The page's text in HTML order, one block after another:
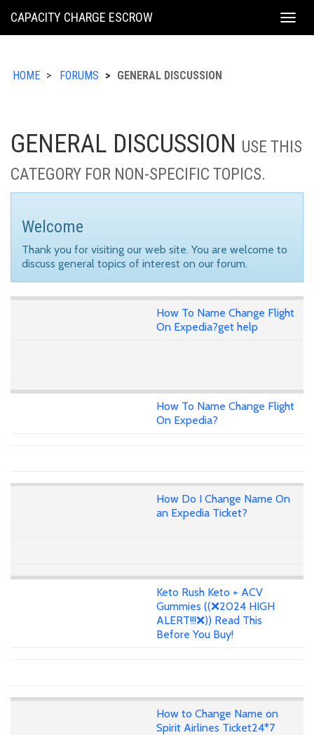
KING
CAPACITY CHARGE ESCROW
HOME FORUMS GENERAL DISCUSSION
GENERAL DISCUSSION USE THIS
CATEGORY FOR NON-SPECIFIC TOPICS.
Welcome
Thank you for visiting our web site. You are welcome to
discuss general topics of interest on our forum.
How To Name Change Flight
On Expedia?get help
How To Name Change Flight
On Expedia?
How Do I Change Name On
an Expedia Ticket?
Keto Rush Keto + ACV
Gummies ((❌2024 HIGH
ALERT!!!❌)) Read This
Before You Buy!
How to Change Name on
Spirit Airlines Ticket24*7